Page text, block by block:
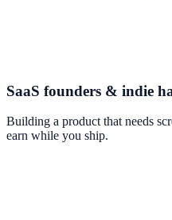
SaaS founders & indie
Building a product that needs
earn while you ship.